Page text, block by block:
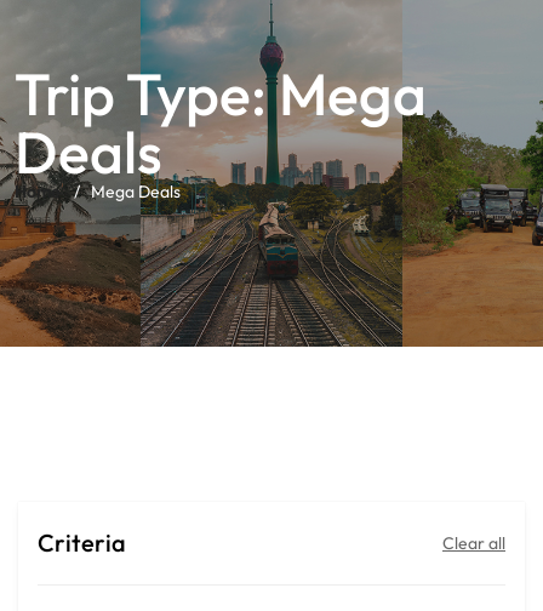
Trip Type:Mega
Deals
Home Mega Deals
Criteria Clear all